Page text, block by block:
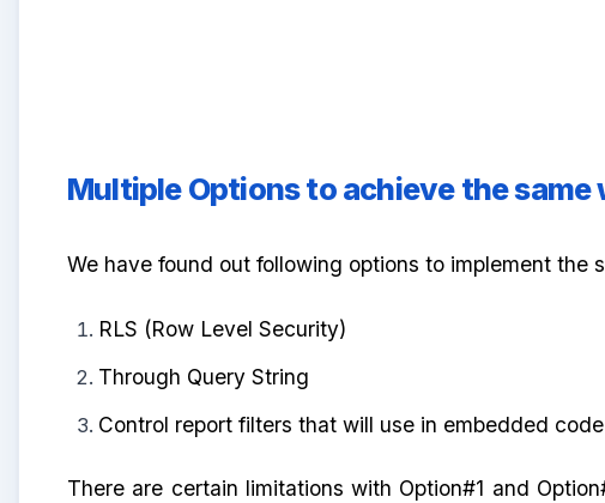
Multiple Options to achieve the same
We have found out following options to implement the
RLS (Row Level Security)
Through Query String
Control report filters that will use in embedded code
There are certain limitations with Option#1 and